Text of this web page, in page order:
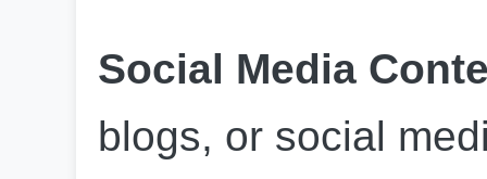
Social Media
blogs, or social